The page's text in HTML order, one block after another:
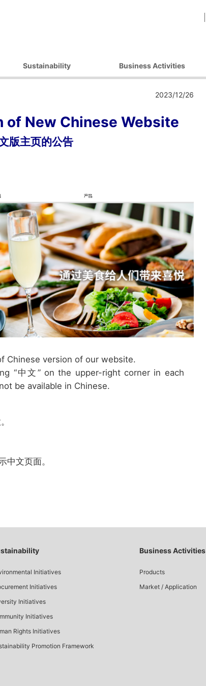
2023/12/26
of New Chinese Website
版主页的公告
Chinese version of our website.
“中文” on the upper-right corner in each
be available in Chinese.
中文页面。
Sustainability
Diversity Initiatives
Human Rights Initiatives
Business Activities
Initiatives
Initiatives
Initiatives
Initiatives
Rights Initiatives
Promotion Framework
Business Activities
Products
Market / Application